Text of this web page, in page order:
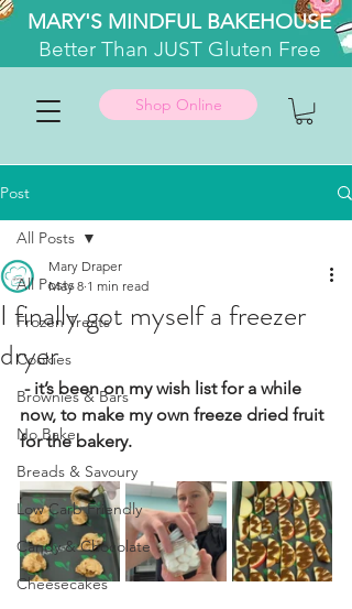
MARY'S MINDFUL BAKEHOUSE
BetterThan JUST Gluten Free
Shop Online
Post
All Posts
Frozen Treats
Cookies
Brownies & Bars
No Bake
Breads & Savoury
Low Carb Friendly
Candy & Chocolate
Cheesecakes
All Posts
I finally got myself a freezer
dryer
Mary Draper
May 8 1 min read
- it’s been on my wish list for a while
now, to make my own freeze dried fruit
for the bakery.